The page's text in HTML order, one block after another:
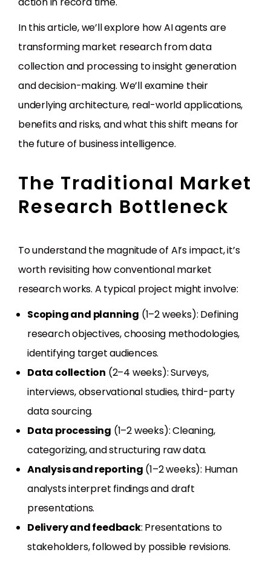
In this article, we’ll explore how AI agents are
transforming market research from data
collection and processing to insight generation
and decision-making. We’ll examine their
underlying architecture, real-world applications,
benefits and risks, and what this shift means for
the future of business intelligence.
The Traditional Market
Research Bottleneck
To understand the magnitude of AI’s impact, it’s
worth revisiting how conventional market
research works. A typical project might involve:
Scoping and planning (1–2 weeks): Defining
research objectives, choosing methodologies,
identifying target audiences.
Data collection (2–4 weeks): Surveys,
interviews, observational studies, third-party
data sourcing.
Data processing (1–2 weeks): Cleaning,
categorizing, and structuring raw data.
Analysis and reporting (1–2 weeks): Human
analysts interpret findings and draft
presentations.
Delivery and feedback: Presentations to
stakeholders, followed by possible revisions.